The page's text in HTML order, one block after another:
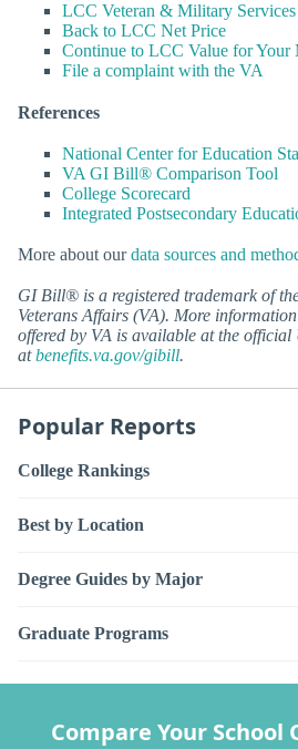
LCC Veteran & Military Services
Back to LCC Net Price
Continue to LCC Value for Your
File a complaint with the VA
References
National Center for Education
VA GI Bill® Comparison Tool
College Scorecard
Integrated Postsecondary
More about ourdata sources and
GI Bill® is a registered trademark of
Veterans Affairs (VA). More
offered by VA is available at the official
atbenefits.va.gov/gibill.
Popular Reports
College Rankings
Best by Location
Degree Guides by Major
Graduate Programs
Compare Your School